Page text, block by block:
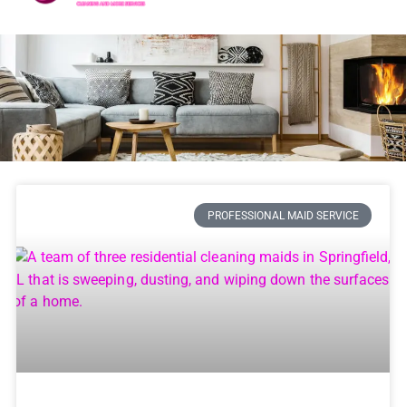
PROFESSIONAL MAID SERVICE